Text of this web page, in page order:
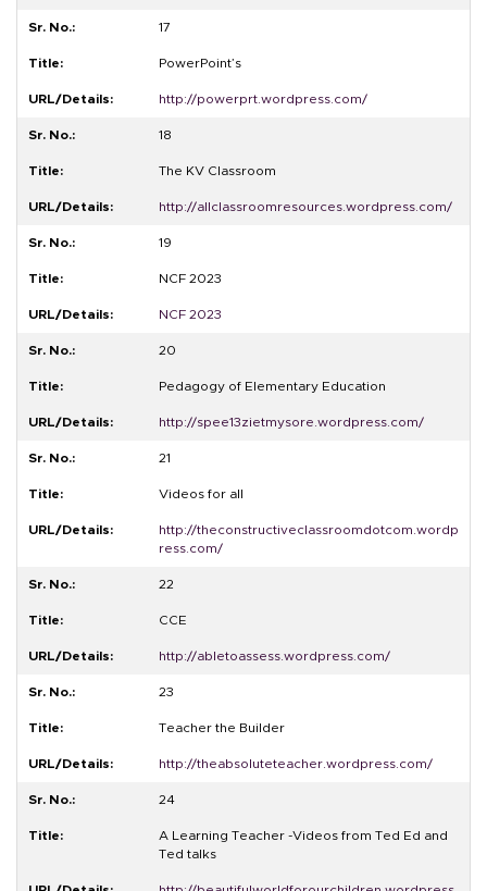
17
PowerPoint’s
http://powerprt.wordpress.com/
18
The KV Classroom
http://allclassroomresources.wordpress.com/
19
NCF 2023
NCF 2023
20
Pedagogy of Elementary Education
http://spee13zietmysore.wordpress.com/
21
Videos for all
http://theconstructiveclassroomdotcom.wordp
ress.com/
22
CCE
http://abletoassess.wordpress.com/
23
Teacher the Builder
http://theabsoluteteacher.wordpress.com/
24
A Learning Teacher -Videos from Ted Ed and
Ted talks